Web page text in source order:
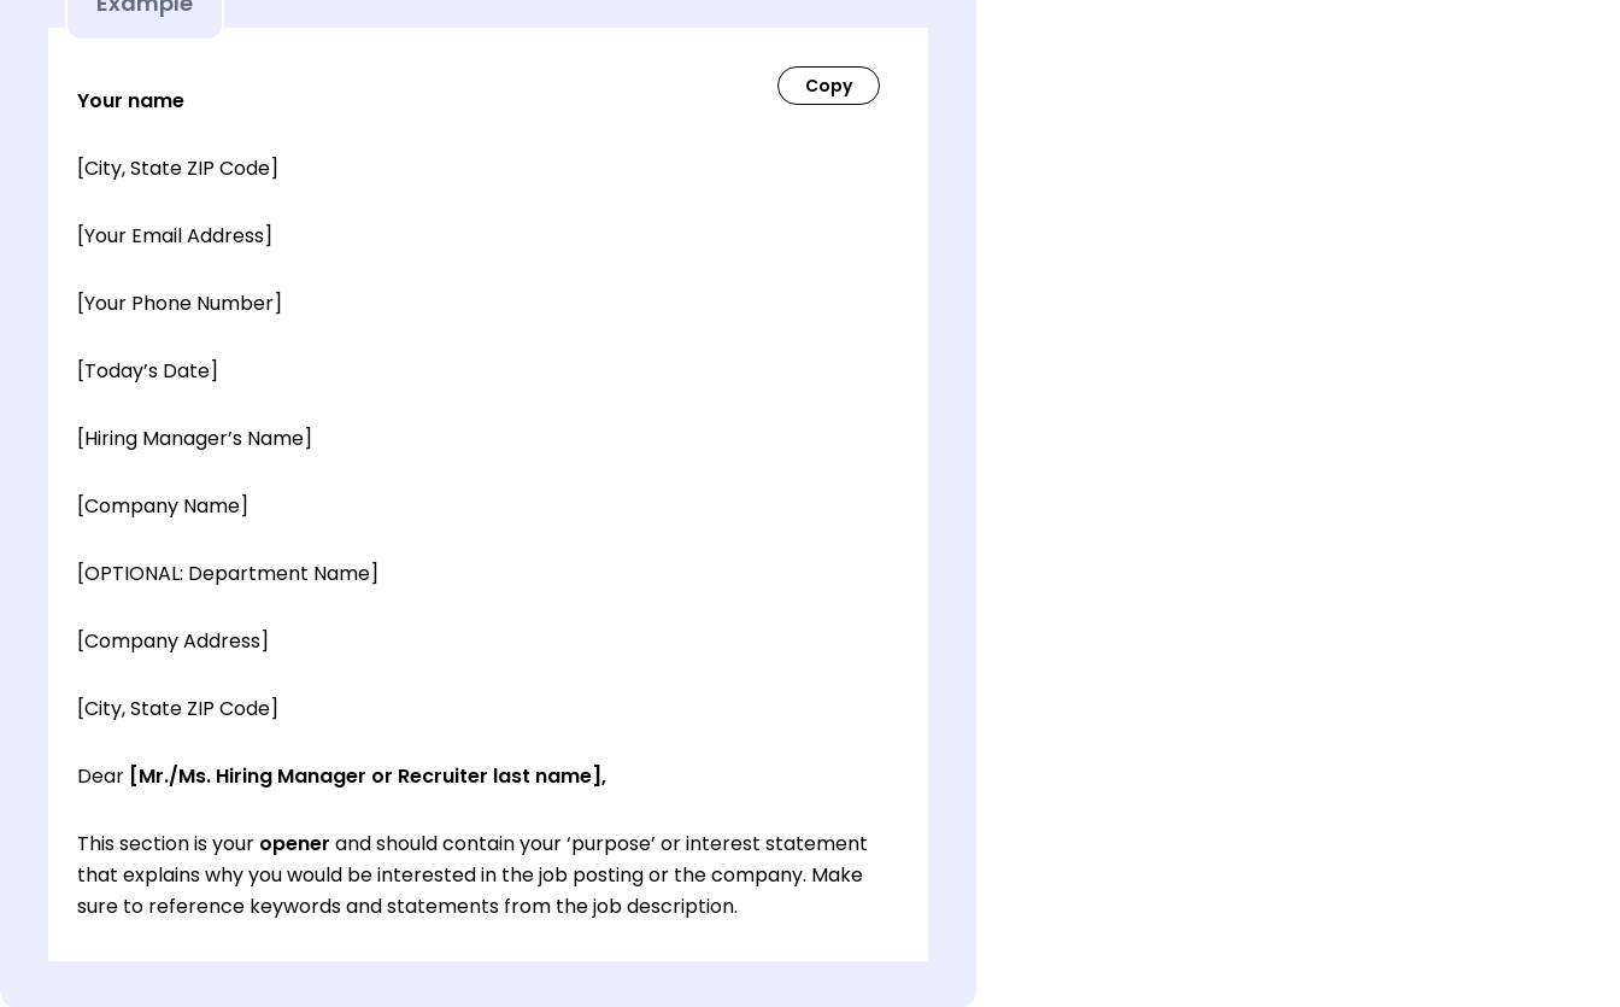
Your name
[City, State ZIP Code]
[Your Email Address]
[Your Phone Number]
[Today’s Date]
[Hiring Manager’s Name]
[Company Name]
[OPTIONAL: Department Name]
[Company Address]
[City, State ZIP Code]
Dear [Mr./Ms. Hiring Manager or Recruiter last name],
This section is your opener and should contain your ‘purpose’ or interest statement
that explains why you would be interested in the job posting or the company. Make
sure to reference keywords and statements from the job description.